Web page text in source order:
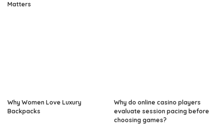
Matters
Why Women Love Luxury
Backpacks
Why do online casino players
evaluate session pacing before
choosing games?